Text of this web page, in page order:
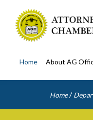
Home About AG
Home /